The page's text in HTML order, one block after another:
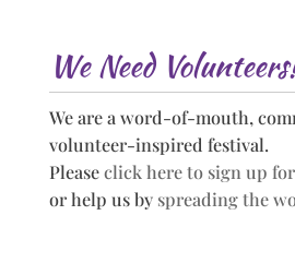
We Need
We are a word-of-mouth,
volunteer-inspired festival.
Pleaseclick here to sign up
or help us by spreading the